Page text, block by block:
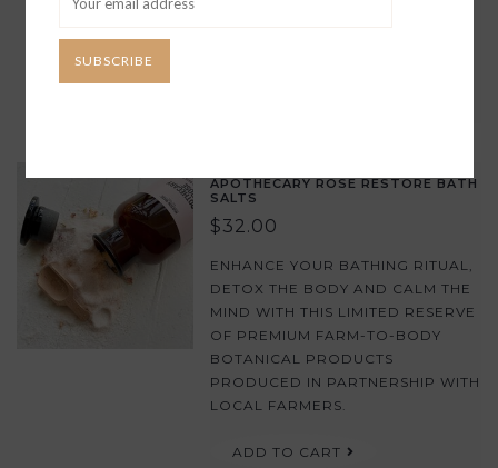
APOTHECARY ROSE RESTORE BATH
SALTS
$32.00
ENHANCE YOUR BATHING RITUAL,
DETOX THE BODY AND CALM THE
MIND WITH THIS LIMITED RESERVE
OF PREMIUM FARM-TO-BODY
BOTANICAL PRODUCTS
PRODUCED IN PARTNERSHIP WITH
LOCAL FARMERS.
ADD TO CART
SUBSCRIBE